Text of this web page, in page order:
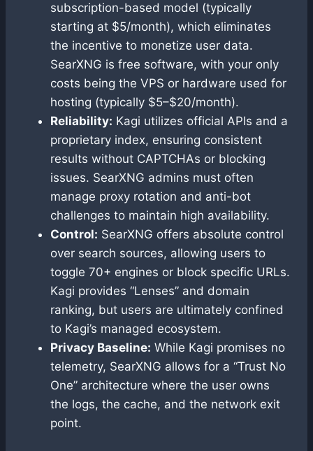
subscription-based model (typically
starting at $5/month), which eliminates
the incentive to monetize user data.
SearXNG is free software, with your only
costs being the VPS or hardware used for
hosting (typically $5–$20/month).
Reliability: Kagi utilizes official APIs and a
proprietary index, ensuring consistent
results without CAPTCHAs or blocking
issues. SearXNG admins must often
manage proxy rotation and anti-bot
challenges to maintain high availability.
Control: SearXNG offers absolute control
over search sources, allowing users to
toggle 70+ engines or block specific URLs.
Kagi provides “Lenses” and domain
ranking, but users are ultimately confined
to Kagi’s managed ecosystem.
Privacy Baseline: While Kagi promises no
telemetry, SearXNG allows for a “Trust No
One” architecture where the user owns
the logs, the cache, and the network exit
point.